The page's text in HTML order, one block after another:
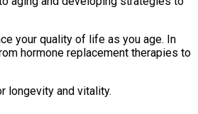
your quality of life as you age. In
hormone replacement therapies to
longevity and vitality.